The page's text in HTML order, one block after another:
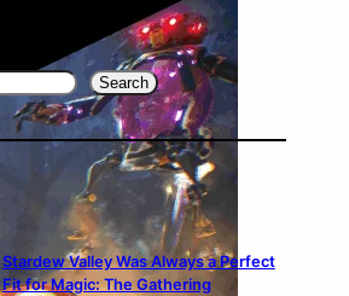
Search
Stardew Valley Was Always a Perfect
Fit for Magic: The Gathering